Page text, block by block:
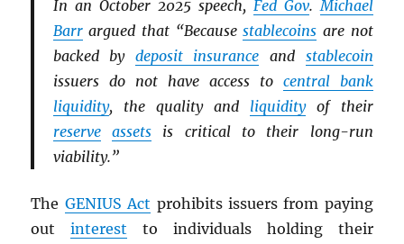
In an October 2025 speech, Fed Gov.Michael
Barrargued that “Becausestablecoins are not
backed by deposit insurance and stablecoin
issuers do not have access to central bank
liquidity, the quality and liquidityof their
reserve
assetsis critical to their long-run
viability.”
The GENIUS Act prohibits issuers from paying
outinterest to individuals holding their